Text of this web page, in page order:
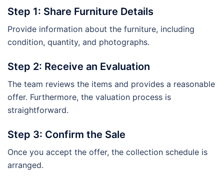
Step 1: Share Furniture Details
Provide information about the furniture, including
condition, quantity, and photographs.
Step 2: Receive an Evaluation
The team reviews the items and provides a reasonable
offer. Furthermore, the valuation process is
straightforward.
Step 3: Confirm the Sale
Once you accept the offer, the collection schedule is
arranged.